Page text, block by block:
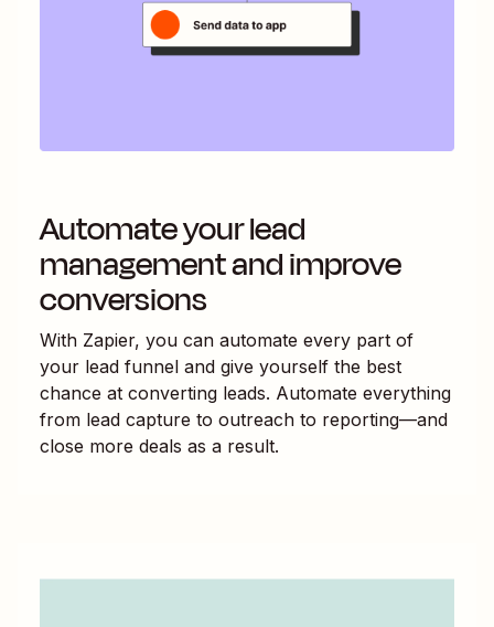
Automate your lead
management and improve
conversions
With Zapier, you can automate every part of
your lead funnel and give yourself the best
chance at converting leads. Automate everything
from lead capture to outreach to reporting—and
close more deals as a result.